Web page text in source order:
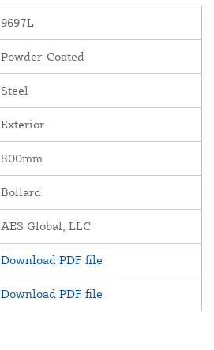
9697L
Powder-Coated
Steel
Exterior
800mm
Bollard
AES Global, LLC
Download PDF file
Download PDF file